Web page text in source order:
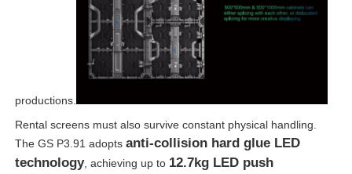
productions.
Rental screens must also survive constant physical handling.
The GS P3.91 adoptsanti-collision hard glue LED
technology, achieving up to 12.7kg LED push